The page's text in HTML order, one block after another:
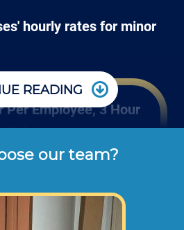
hourly rates for minor
Per Employee, 3 Hour
Minimum
cash or check hourly
we charge our customers
and steel door repairs
READING
our team?